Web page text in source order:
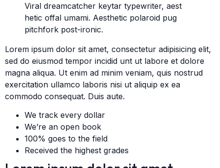
Viral dreamcatcher keytar typewriter, aest
hetic offal umami. Aesthetic polaroid pug
pitchfork post-ironic.
Lorem ipsum dolor sit amet, consectetur adipisicing elit,
sed do eiusmod tempor incidid unt ut labore et dolore
magna aliqua. Ut enim ad minim veniam, quis nostrud
exercitation ullamco laboris nisi ut aliquip ex ea
commodo consequat. Duis aute.
We track every dollar
We’re an open book
100% goes to the field
Received the highest grades